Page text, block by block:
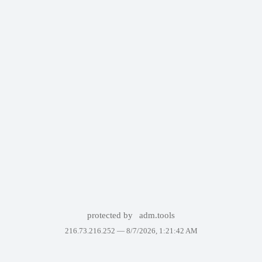
protected by adm.tools
216.73.216.252 — 8/7/2026, 1:21:42 AM